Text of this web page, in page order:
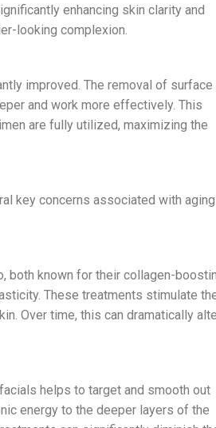
enhancing skin clarity and
looking complexion.
improved. The removal of surface
and work more effectively. This
are fully utilized, maximizing the
key concerns associated with aging
both known for their collagen-
These treatments stimulate
Over time, this can dramatically
helps to target and smooth out
energy to the deeper layers of the